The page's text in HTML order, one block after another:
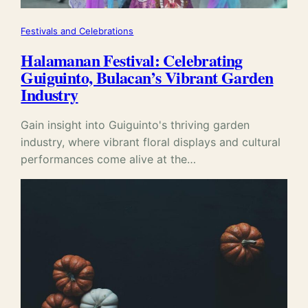
Festivals and Celebrations
Halamanan Festival: Celebrating
Guiguinto, Bulacan’s Vibrant Garden
Industry
Gain insight into Guiguinto's thriving garden
industry, where vibrant floral displays and cultural
performances come alive at the…